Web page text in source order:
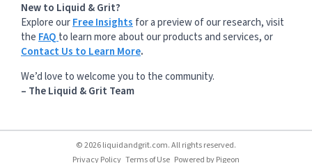
New to Liquid & Grit?
Explore ourFree Insights for a preview of our research, visit
the FAQ to learn more about our products and services, or
Contact Us to Learn More.
We’d love to welcome you to the community.
– The Liquid & Grit Team
© 2026 liquidandgrit.com. All rights reserved.
Privacy Policy Terms of Use Powered byPigeon